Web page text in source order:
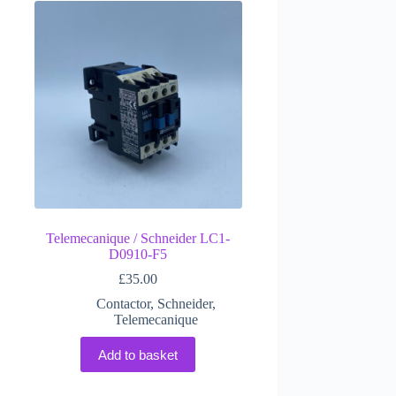
Telemecanique / Schneider LC1-
D0910-F5
£35.00
Contactor, Schneider,
Telemecanique
Add to basket